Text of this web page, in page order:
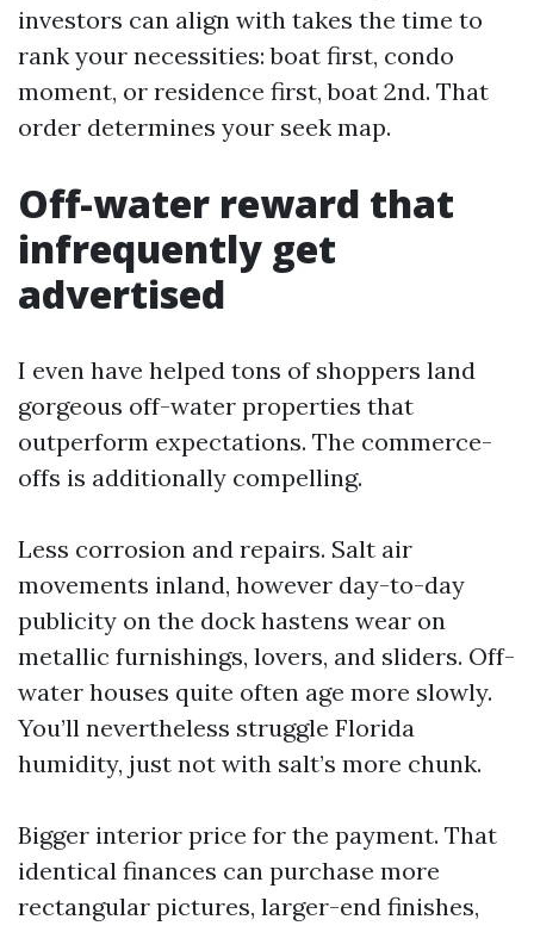
investors can align with takes the time to
rank your necessities: boat first, condo
moment, or residence first, boat 2nd. That
order determines your seek map.
Off-water reward that
infrequently get
advertised
I even have helped tons of shoppers land
gorgeous off-water properties that
outperform expectations. The commerce-
offs is additionally compelling.
Less corrosion and repairs. Salt air
movements inland, however day-to-day
publicity on the dock hastens wear on
metallic furnishings, lovers, and sliders. Off-
water houses quite often age more slowly.
You’ll nevertheless struggle Florida
humidity, just not with salt’s more chunk.
Bigger interior price for the payment. That
identical finances can purchase more
rectangular pictures, larger-end finishes,